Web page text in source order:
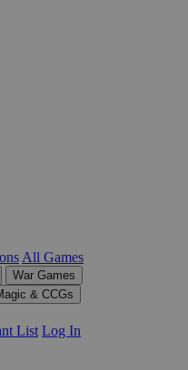
All Games
War Games
& CCGs
List Log In